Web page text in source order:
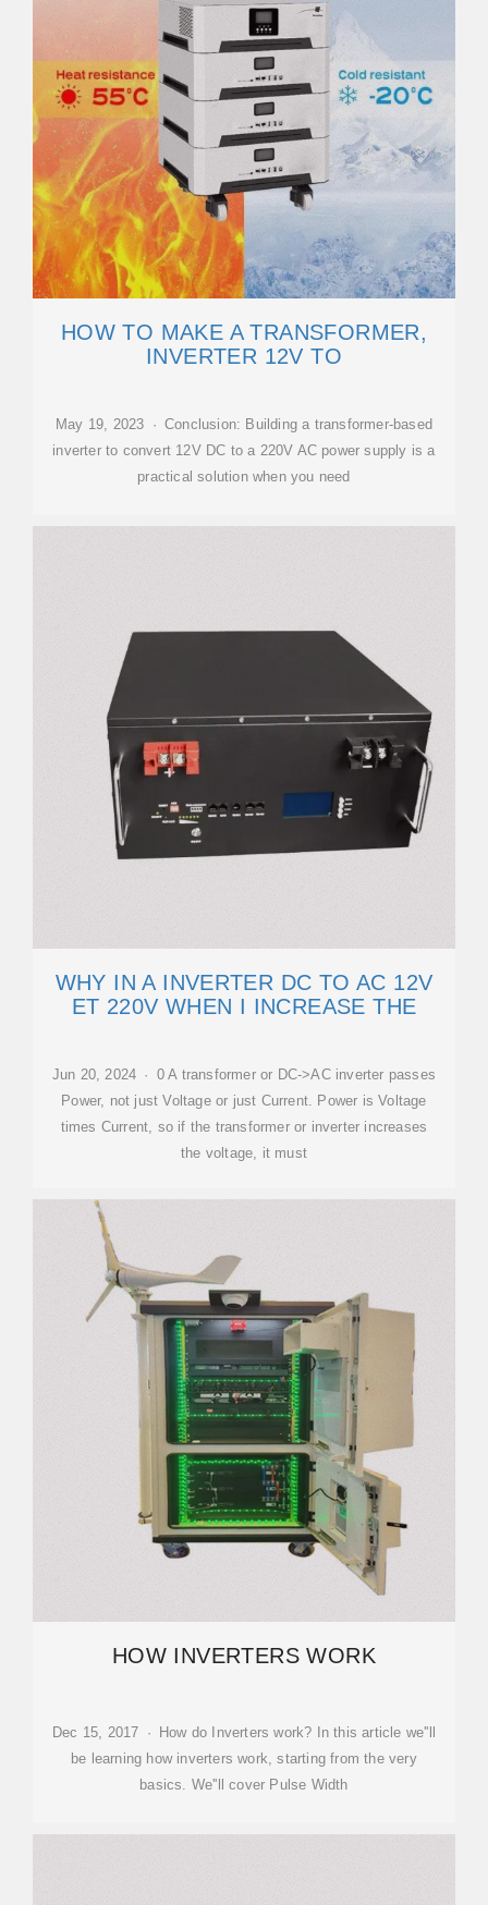
HOW TO MAKE A TRANSFORMER,
INVERTER 12V TO
May 19, 2023 · Conclusion: Building a transformer-based
inverter to convert 12V DC to a 220V AC power supply is a
practical solution when you need
WHY IN A INVERTER DC TO AC 12V
ET 220V WHEN I INCREASE THE
Jun 20, 2024 · 0 A transformer or DC->AC inverter passes
Power, not just Voltage or just Current. Power is Voltage
times Current, so if the transformer or inverter increases
the voltage, it must
HOW INVERTERS WORK
Dec 15, 2017 · How do Inverters work? In this article we''ll
be learning how inverters work, starting from the very
basics. We''ll cover Pulse Width